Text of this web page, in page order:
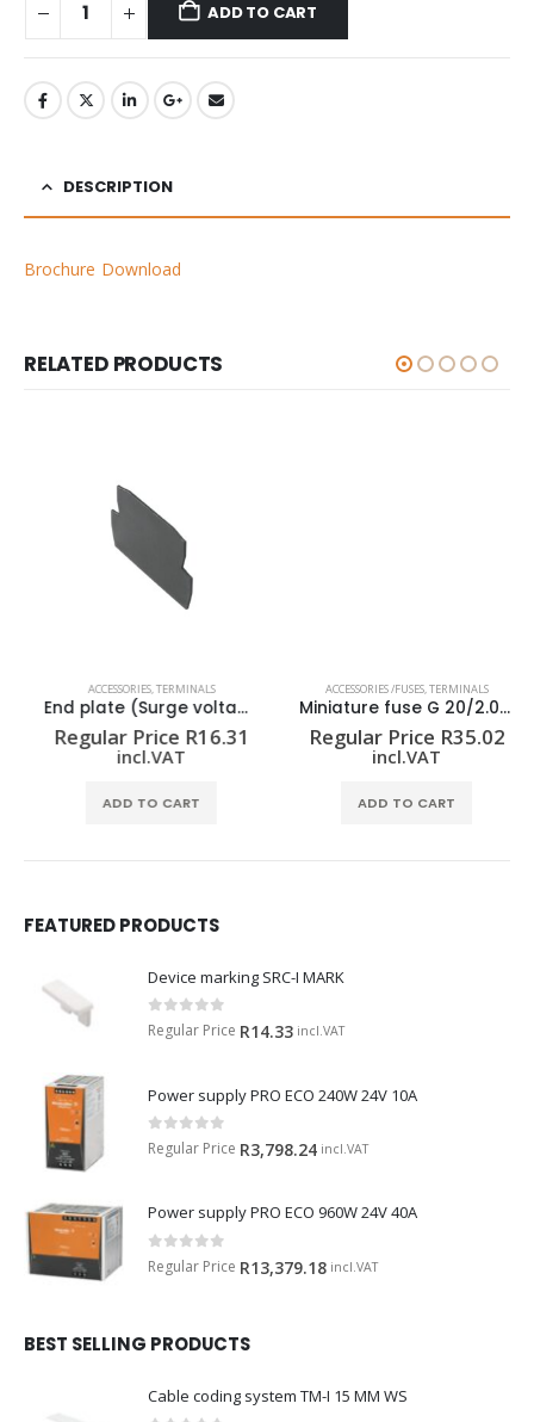
ADD TO CART
DESCRIPTION
Brochure Download
RELATED PRODUCTS
ACCESSORIES,TERMINALS
End plate (Surge voltage arrester) AP VSSC4
Regular PriceR 16.31
incl.VAT
ADD TO CART
ACCESSORIES /FUSES,TERMINALS
Miniature fuse G 20/2.00A/F
Regular PriceR 35.02
incl.VAT
ADD TO CART
FEATURED PRODUCTS
Device marking SRC-I MARK
0 out of 5
Regular Price R14.33 incl.VAT
Power supply PRO ECO 240W 24V 10A
0 out of 5
Regular Price R3,798.24 incl.VAT
Power supply PRO ECO 960W 24V 40A
0 out of 5
Regular Price R13,379.18 incl.VAT
BEST SELLING PRODUCTS
Cable coding system TM-I 15 MM WS